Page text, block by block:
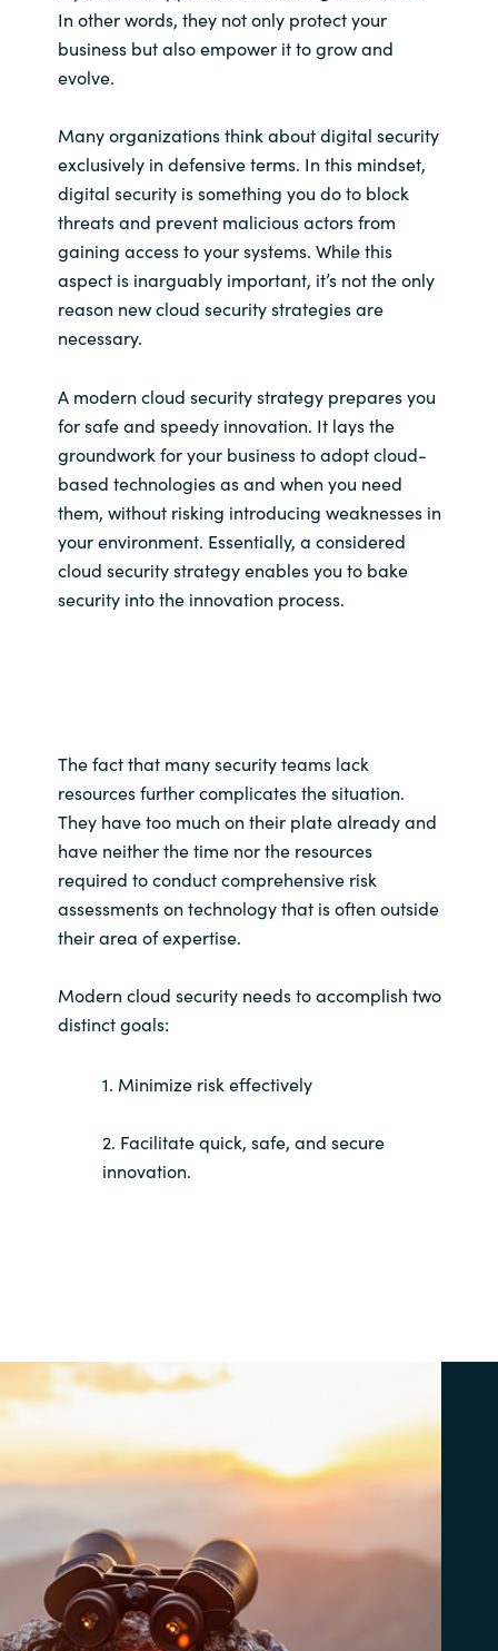
In other words, they not only protect your
business but also empower it to grow and
evolve.
Many organizations think about digital security
exclusively in defensive terms. In this mindset,
digital security is something you do to block
threats and prevent malicious actors from
gaining access to your systems. While this
aspect is inarguably important, it’s not the only
reason new cloud security strategies are
necessary.
A modern cloud security strategy prepares you
for safe and speedy innovation. It lays the
groundwork for your business to adopt cloud-
based technologies as and when you need
them, without risking introducing weaknesses in
your environment. Essentially, a considered
cloud security strategy enables you to bake
security into the innovation process.
The fact that many security teams lack
resources further complicates the situation.
They have too much on their plate already and
have neither the time nor the resources
required to conduct comprehensive risk
assessments on technology that is often outside
their area of expertise.
Modern cloud security needs to accomplish two
distinct goals:
1. Minimize risk effectively
2. Facilitate quick, safe, and secure
innovation.